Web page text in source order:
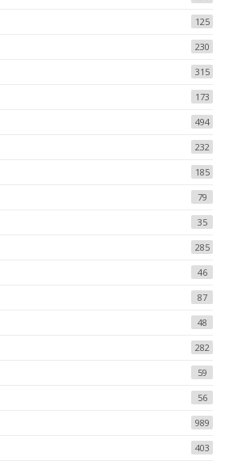
125
230
315
173
494
232
185
79
35
285
46
87
48
282
59
56
989
403